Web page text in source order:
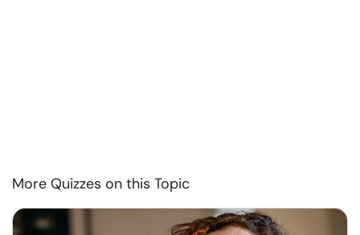
More Quizzes on this Topic